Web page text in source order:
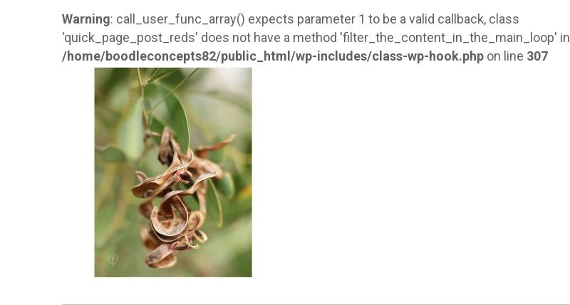
Warning: call_user_func_array() expects parameter 1 to be a valid callback, class
'quick_page_post_reds' does not have a method 'filter_the_content_in_the_main_loop' in
/home/boodleconcepts82/public_html/wp-includes/class-wp-hook.php on line 307